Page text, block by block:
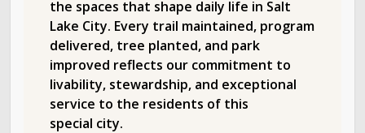
the spaces that shape daily life in Salt
Lake City. Every trail maintained, program
delivered, tree planted, and park
improved reflects our commitment to
livability, stewardship, and exceptional
service to the residents of this
special city.